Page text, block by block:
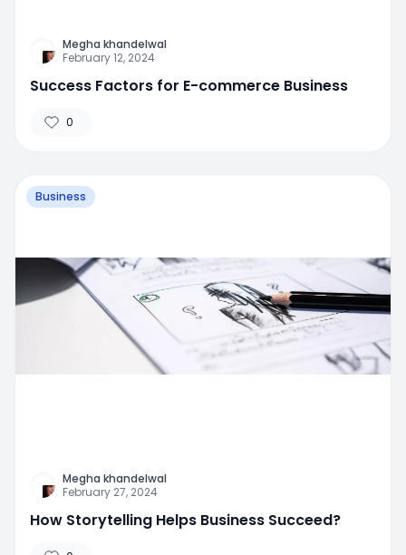
Megha khandelwal
February 12, 2024
Success Factors for E-commerce Business
0
Business
Megha khandelwal
February 27, 2024
How Storytelling Helps Business Succeed?